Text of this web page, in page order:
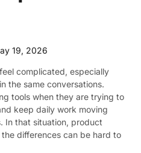
19, 2026
complicated, especially
the same conversations.
tools when they are trying to
keep daily work moving
In that situation, product
differences can be hard to